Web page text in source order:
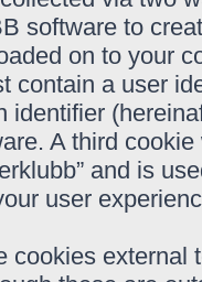
software to
on to your
contain a user
identifier
A third
and is
user
cookies external